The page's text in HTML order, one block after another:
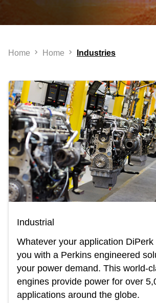
Home Home Industries
Industrial
Whatever your application
you with a Perkins engineered
your power demand. This world-
engines provide power for over
applications around the globe.